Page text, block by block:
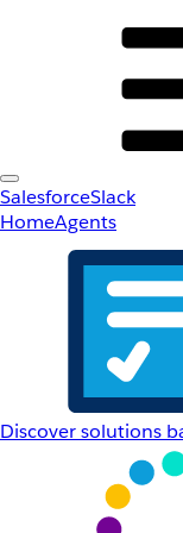
SalesforceSlack
HomeAgents
Discover solutions